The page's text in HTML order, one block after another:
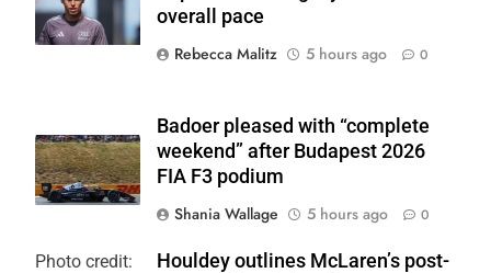
overall pace
Rebecca Malitz
5 hours ago 0
Badoer pleased with “complete
weekend” after Budapest 2026
FIA F3 podium
Shania Wallage
5 hours ago 0
Photo credit:
Houldey outlines McLaren’s post-